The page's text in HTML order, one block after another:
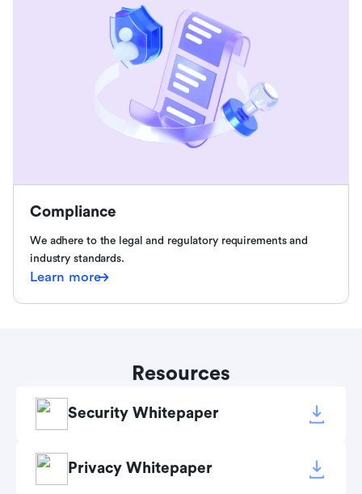
Compliance
We adhere to the legal and regulatory requirements and
industry standards.
Learn more
Resources
Security Whitepaper
Privacy Whitepaper